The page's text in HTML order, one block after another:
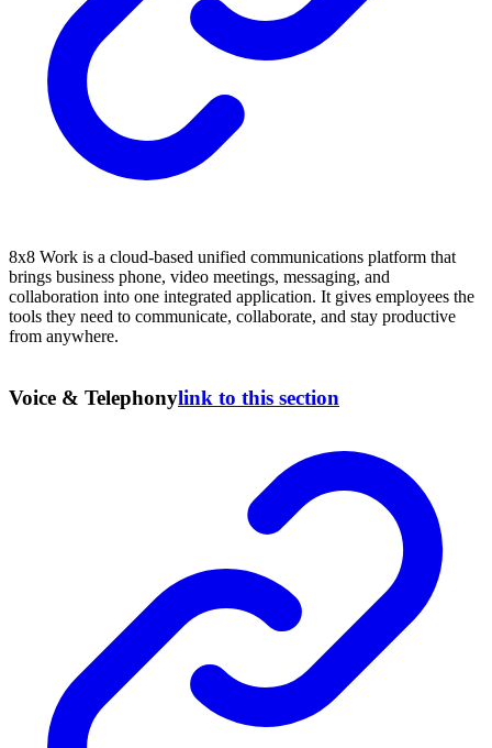
8x8 Work is a cloud-based unified communications platform that
brings business phone, video meetings, messaging, and
collaboration into one integrated application. It gives employees the
tools they need to communicate, collaborate, and stay productive
from anywhere.
Voice & Telephonylink to this section